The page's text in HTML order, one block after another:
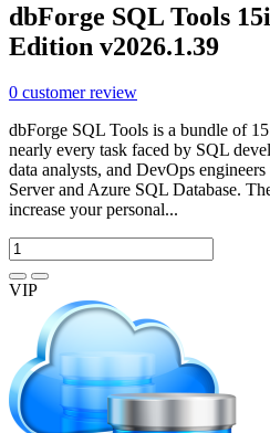
dbForge SQL Tools
Edition v2026.1.39
0 customer review
dbForge SQL Tools is a bundle of
nearly every task faced by SQL
data analysts, and DevOps
Server and Azure SQL Database.
increase your personal...
VIP